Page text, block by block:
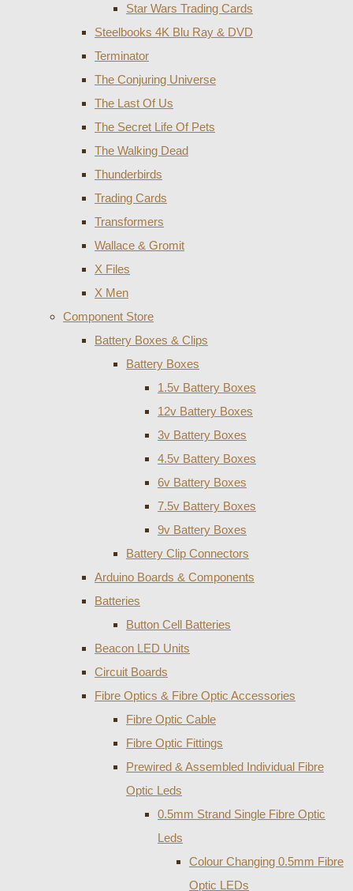
Star Wars Trading Cards
Steelbooks 4K Blu Ray & DVD
Terminator
The Conjuring Universe
The Last Of Us
The Secret Life Of Pets
The Walking Dead
Thunderbirds
Trading Cards
Transformers
Wallace & Gromit
X Files
X Men
Component Store
Battery Boxes & Clips
Battery Boxes
1.5v Battery Boxes
12v Battery Boxes
3v Battery Boxes
4.5v Battery Boxes
6v Battery Boxes
7.5v Battery Boxes
9v Battery Boxes
Battery Clip Connectors
Arduino Boards & Components
Batteries
Button Cell Batteries
Beacon LED Units
Circuit Boards
Fibre Optics & Fibre Optic Accessories
Fibre Optic Cable
Fibre Optic Fittings
Prewired & Assembled Individual Fibre
Optic Leds
0.5mm Strand Single Fibre Optic
Leds
Colour Changing 0.5mm Fibre
Optic LEDs